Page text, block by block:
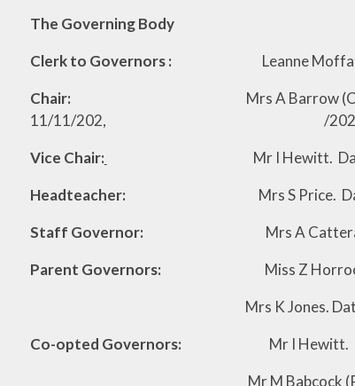
The Governing Body
Clerk to Governors : Leanne
Chair: Mrs A Barrow (Child
11/11/202, /2022,
Vice Chair:
Mr I Hewitt. Date
Headteacher: Mrs S Price. Date
Staff Governor: Mrs A
Parent Governors: Miss Z
Mrs K Jones. Date
Co-opted Governors: Mr I Hewitt.
Mr M Babcock (Pupil Premium